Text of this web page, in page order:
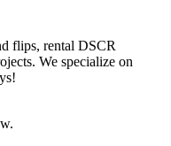
flips, rental DSCR
We specialize on